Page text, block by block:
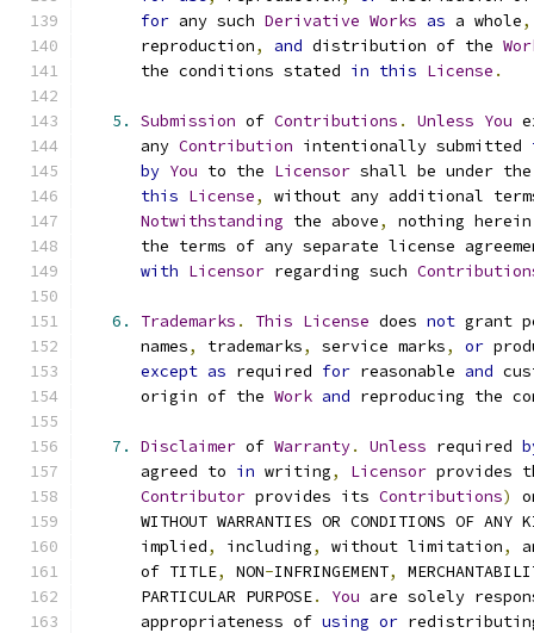
for any such Derivative Works as a whole,
      reproduction
, and distribution of the
      the conditions stated
in this License .
5. Submission of Contributions . Unless You
      any
Contribution intentionally submitted
by You to the Licensor shall be under
this License,
without any additional
Notwithstanding the above,
nothing
the terms of any separate license
with Licensor regarding such
6. Trademarks . This License does not grant
      names
, trademarks, service marks, or
except as required for reasonable and
      origin of the
Work and reproducing the
7. Disclaimer of Warranty. Unless required
      agreed to
in writing, Licensor provides
Contributor provides its Contributions)
WITHOUT WARRANTIES OR CONDITIONS OF ANY
      implied
, including, without limitation,
      of TITLE
, NON-INFRINGEMENT,
      PARTICULAR PURPOSE
. You are solely
      appropriateness of
using or